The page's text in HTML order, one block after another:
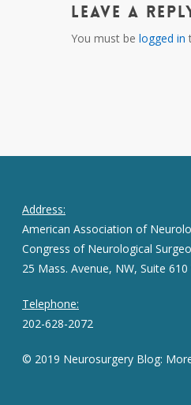
Leave a
You must be logged in
Address:
American Association of
Congress of Neurological
25 Mass. Avenue, NW, Suite
Telephone:
202-628-2072
© 2019 Neurosurgery Blog: